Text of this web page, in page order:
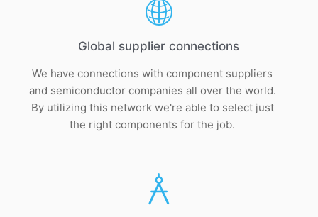
Global supplier connections
We have connections with component suppliers
and semiconductor companies all over the world.
By utilizing this network we're able to select just
the right components for the job.